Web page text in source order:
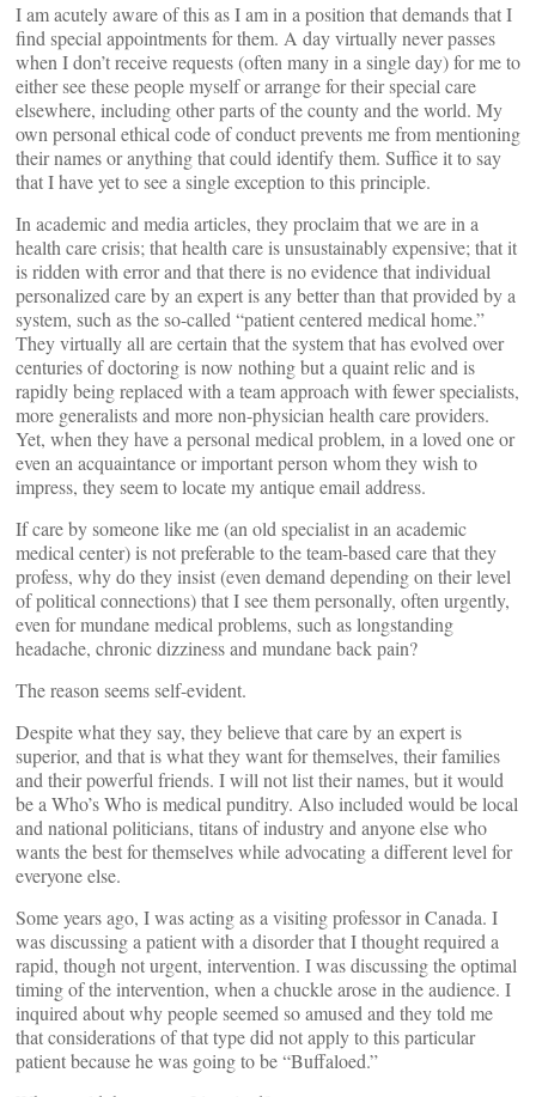
I am acutely aware of this as I am in a position that demands that I
find special appointments for them. A day virtually never passes
when I don’t receive requests (often many in a single day) for me to
either see these people myself or arrange for their special care
elsewhere, including other parts of the county and the world. My
own personal ethical code of conduct prevents me from mentioning
their names or anything that could identify them. Suffice it to say
that I have yet to see a single exception to this principle.
In academic and media articles, they proclaim that we are in a
health care crisis; that health care is unsustainably expensive; that it
is ridden with error and that there is no evidence that individual
personalized care by an expert is any better than that provided by a
system, such as the so-called “patient centered medical home.”
They virtually all are certain that the system that has evolved over
centuries of doctoring is now nothing but a quaint relic and is
rapidly being replaced with a team approach with fewer specialists,
more generalists and more non-physician health care providers.
Yet, when they have a personal medical problem, in a loved one or
even an acquaintance or important person whom they wish to
impress, they seem to locate my antique email address.
If care by someone like me (an old specialist in an academic
medical center) is not preferable to the team-based care that they
profess, why do they insist (even demand depending on their level
of political connections) that I see them personally, often urgently,
even for mundane medical problems, such as longstanding
headache, chronic dizziness and mundane back pain?
The reason seems self-evident.
Despite what they say, they believe that care by an expert is
superior, and that is what they want for themselves, their families
and their powerful friends. I will not list their names, but it would
be a Who’s Who is medical punditry. Also included would be local
and national politicians, titans of industry and anyone else who
wants the best for themselves while advocating a different level for
everyone else.
Some years ago, I was acting as a visiting professor in Canada. I
was discussing a patient with a disorder that I thought required a
rapid, though not urgent, intervention. I was discussing the optimal
timing of the intervention, when a chuckle arose in the audience. I
inquired about why people seemed so amused and they told me
that considerations of that type did not apply to this particular
patient because he was going to be “Buffaloed.”